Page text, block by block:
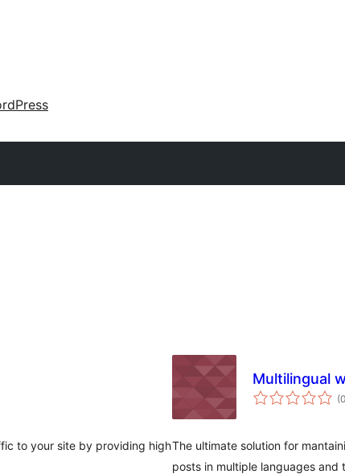
to your site by providing high
Multilingual
(0
The ultimate solution for
posts in multiple languages